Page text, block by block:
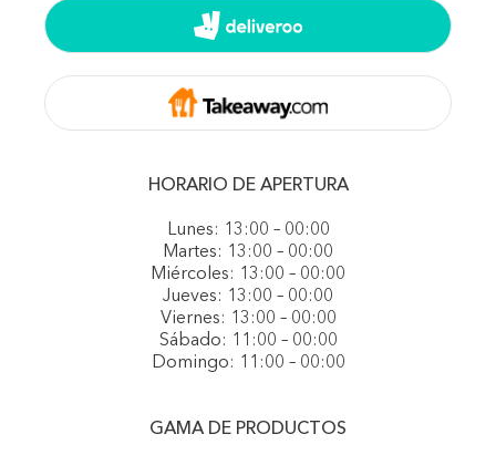
HORARIO DE APERTURA
Lunes: 13:00 – 00:00
Martes: 13:00 – 00:00
Miércoles: 13:00 – 00:00
Jueves: 13:00 – 00:00
Viernes: 13:00 – 00:00
Sábado: 11:00 – 00:00
Domingo: 11:00 – 00:00
GAMA DE PRODUCTOS